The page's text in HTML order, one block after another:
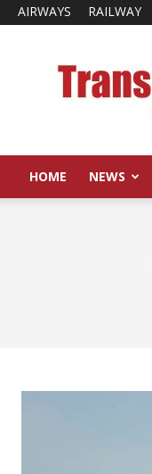
AIRWAYS RAILWAY
HOME NEWS